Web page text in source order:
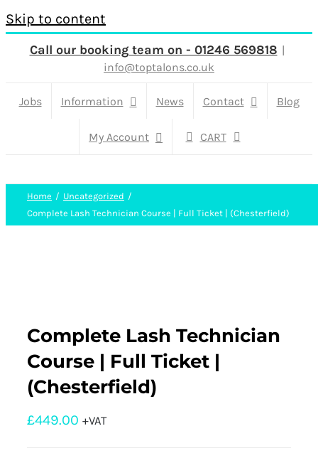
Skip to content
Call our booking team on - 01246 569818 |
info@toptalons.co.uk
Jobs Information News Contact Blog
My Account CART
Home
Uncategorized
Complete Lash Technician Course | Full Ticket | (Chesterfield)
Complete Lash Technician
Course | Full Ticket |
(Chesterfield)
£449.00 +VAT